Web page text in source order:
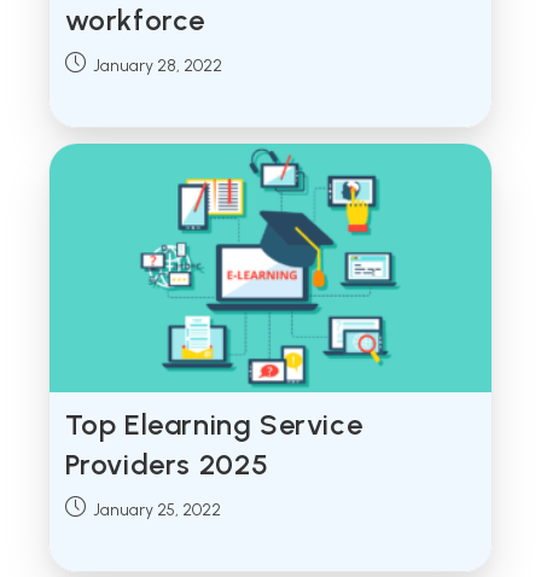
workforce
Post January 28, 2022
Top Elearning Service
Providers 2025
Post January 25, 2022